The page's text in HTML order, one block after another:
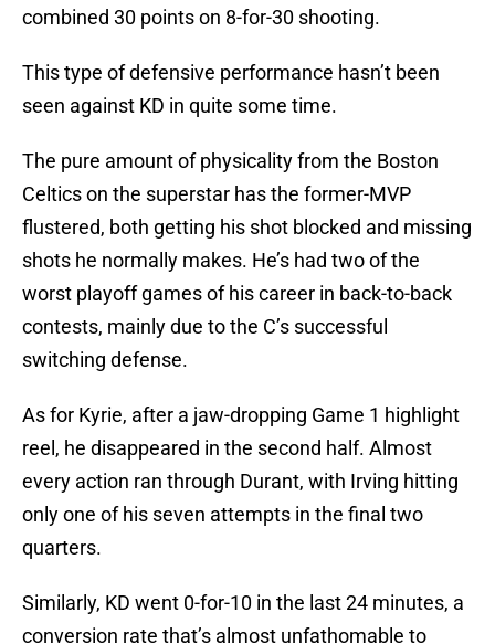
combined 30 points on 8-for-30 shooting.
This type of defensive performance hasn’t been
seen against KD in quite some time.
The pure amount of physicality from the Boston
Celtics on the superstar has the former-MVP
flustered, both getting his shot blocked and missing
shots he normally makes. He’s had two of the
worst playoff games of his career in back-to-back
contests, mainly due to the C’s successful
switching defense.
As for Kyrie, after a jaw-dropping Game 1 highlight
reel, he disappeared in the second half. Almost
every action ran through Durant, with Irving hitting
only one of his seven attempts in the final two
quarters.
Similarly, KD went 0-for-10 in the last 24 minutes, a
conversion rate that’s almost unfathomable to